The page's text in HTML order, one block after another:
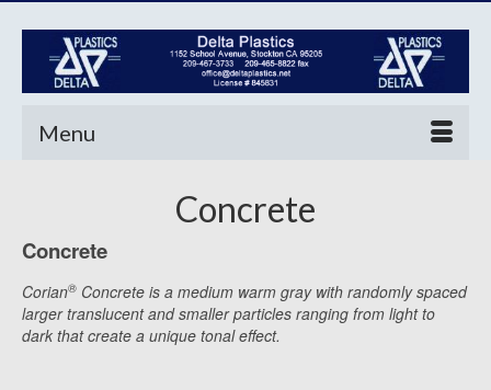
Menu
Concrete
Concrete
Corian® Concrete is a medium warm gray with randomly spaced
larger translucent and smaller particles ranging from light to
dark that create a unique tonal effect.